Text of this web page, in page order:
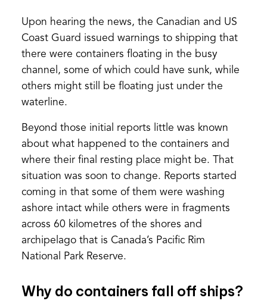
Upon hearing the news, the Canadian and US
Coast Guard issued warnings to shipping that
there were containers floating in the busy
channel, some of which could have sunk, while
others might still be floating just under the
waterline.
Beyond those initial reports little was known
about what happened to the containers and
where their final resting place might be. That
situation was soon to change. Reports started
coming in that some of them were washing
ashore intact while others were in fragments
across 60 kilometres of the shores and
archipelago that is Canada’s Pacific Rim
National Park Reserve.
Why do containers fall off ships?